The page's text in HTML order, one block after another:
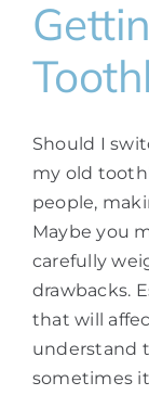
Should I
my old
people,
Maybe you
carefully
drawbacks.
that will
understand
sometimes